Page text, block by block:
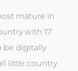
mature in
with 17
be digitally
little country